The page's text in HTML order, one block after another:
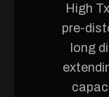
High
pre-
long